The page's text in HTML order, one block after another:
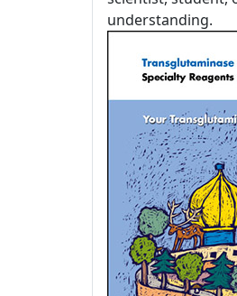
understanding.